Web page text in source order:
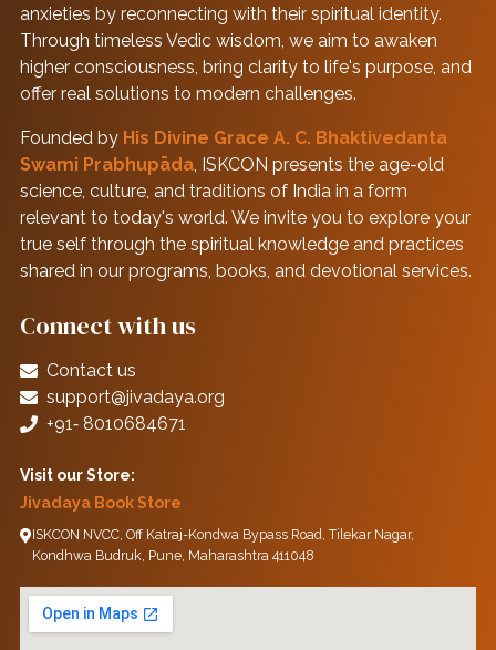
anxieties by reconnecting with their spiritual identity.
Through timeless Vedic wisdom, we aim to awaken
higher consciousness, bring clarity to life's purpose, and
offer real solutions to modern challenges.
Founded by His Divine Grace A. C. Bhaktivedanta
Swami Prabhupāda, ISKCON presents the age-old
science, culture, and traditions of India in a form
relevant to today's world. We invite you to explore your
true self through the spiritual knowledge and practices
shared in our programs, books, and devotional services.
Connect with us
Contact us
support@jivadaya.org
+91‑ 8010684671
Visit our Store:
Jivadaya Book Store
ISKCON NVCC, Off Katraj-Kondwa Bypass Road, Tilekar Nagar,
Kondhwa Budruk, Pune, Maharashtra 411048